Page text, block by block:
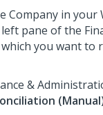
Company in your
pane of the
you want
&